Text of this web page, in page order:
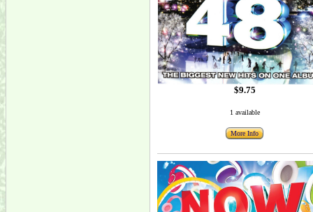
$9.75
1 available
More Info